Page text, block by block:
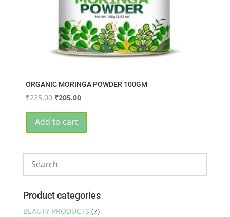
ORGANIC MORINGA POWDER 100GM
₹225.00 Original
was:
₹225.00.
₹205.00Current
₹205.00.
Add to cart
Product categories
BEAUTY PRODUCTS (7)